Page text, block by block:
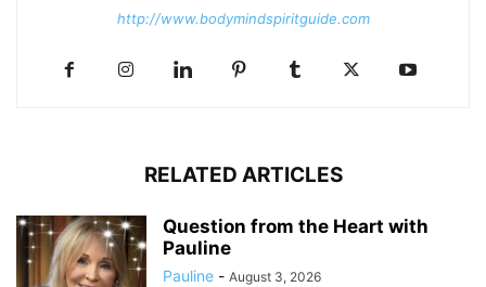
http://www.bodymindspiritguide.com
RELATED ARTICLES
Question from the Heart with
Pauline
Pauline - August 3, 2026